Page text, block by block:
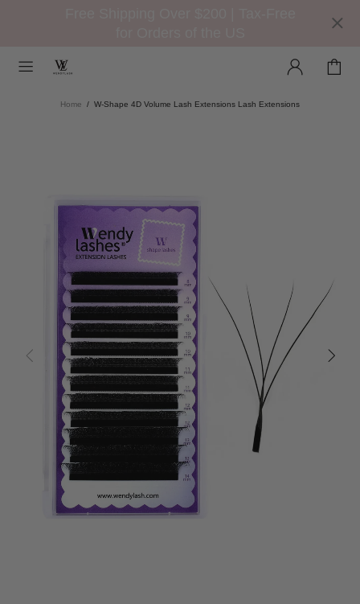
Home W-Shape 4D Volume Lash Extensions Lash Extensions